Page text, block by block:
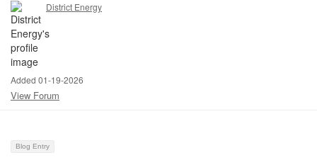
District Energy
Added 01-19-2026
View Forum
Blog Entry